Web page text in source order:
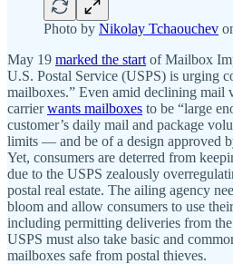
Photo by Nikolay Tchaouchev
May 19 marked the start of Mailbox
U.S. Postal Service (USPS) is urging
mailboxes.” Even amid declining mail
carrierwants mailboxes to be “large
customer’s daily mail and package
limits — and be of a design approved
Yet, consumers are deterred from
due to the USPS zealously
postal real estate. The ailing agency
bloom and allow consumers to use
including permitting deliveries from
USPS must also take basic and
mailboxes safe from postal thieves.